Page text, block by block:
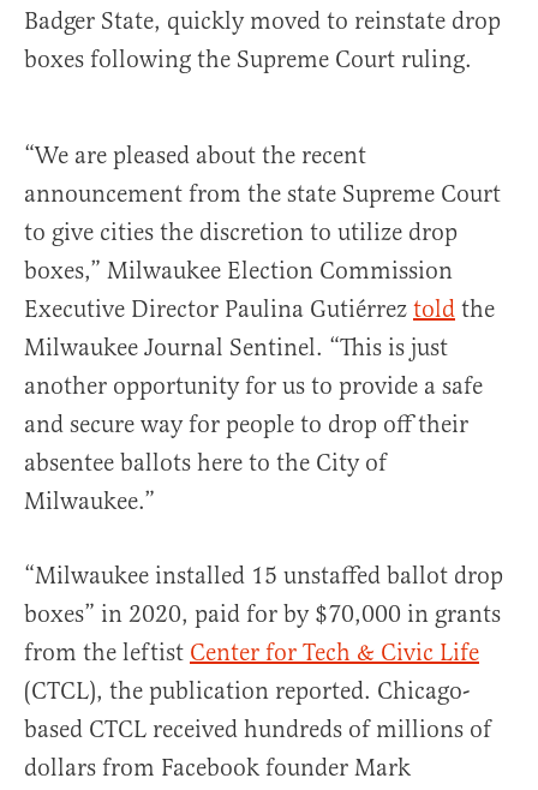
Badger State, quickly moved to reinstate drop
boxes following the Supreme Court ruling.
“We are pleased about the recent
announcement from the state Supreme Court
to give cities the discretion to utilize drop
boxes,” Milwaukee Election Commission
Executive Director Paulina Gutiérrez told the
Milwaukee Journal Sentinel. “This is just
another opportunity for us to provide a safe
and secure way for people to drop off their
absentee ballots here to the City of
Milwaukee.”
“Milwaukee installed 15 unstaffed ballot drop
boxes” in 2020, paid for by $70,000 in grants
from the leftist Center for Tech & Civic Life
(CTCL), the publication reported. Chicago-
based CTCL received hundreds of millions of
dollars from Facebook founder Mark